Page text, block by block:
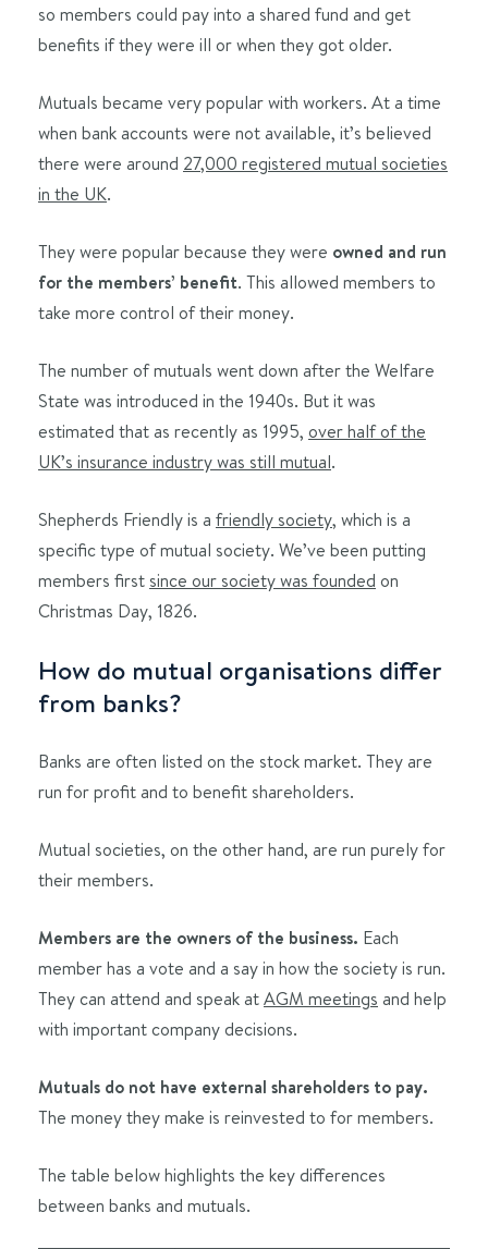
so members could pay into a shared fund and get
benefits if they were ill or when they got older.
Mutuals became very popular with workers. At a time
when bank accounts were not available, it’s believed
there were around 27,000 registered mutual societies
in the UK.
They were popular because they were owned and run
for the members’ benefit. This allowed members to
take more control of their money.
The number of mutuals went down after the Welfare
State was introduced in the 1940s. But it was
estimated that as recently as 1995, over half of the
UK’s insurance industry was still mutual.
Shepherds Friendly is a friendly society, which is a
specific type of mutual society. We’ve been putting
members first since our society was founded on
Christmas Day, 1826.
How do mutual organisations differ
from banks?
Banks are often listed on the stock market. They are
run for profit and to benefit shareholders.
Mutual societies, on the other hand, are run purely for
their members.
Members are the owners of the business. Each
member has a vote and a say in how the society is run.
They can attend and speak atAGM meetings and help
with important company decisions.
Mutuals do not have external shareholders to pay.
The money they make is reinvested to for members.
The table below highlights the key differences
between banks and mutuals.